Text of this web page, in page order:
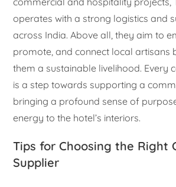
operates with a strong logistics and
across India. Above all, they aim to
promote, and connect local artisans
them a sustainable livelihood. Every
is a step towards supporting a
bringing a profound sense of
energy to the hotel’s interiors.
Tips for Choosing the Right
Supplier